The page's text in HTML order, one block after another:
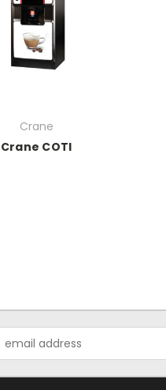
Crane
Crane COTI
Address